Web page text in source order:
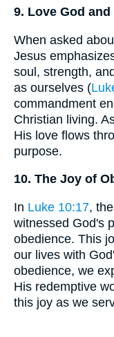
9. Love God
When asked
Jesus
soul, strength,
as ourselves (
commandment
Christian living.
His love flows
purpose.
10. The Joy of
In Luke 10:17,
witnessed God's
obedience. This
our lives with
obedience, we
His redemptive
this joy as we